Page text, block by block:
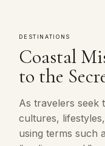
DESTINATIONS
Coastal
to the
As travelers seek
cultures,
using terms such